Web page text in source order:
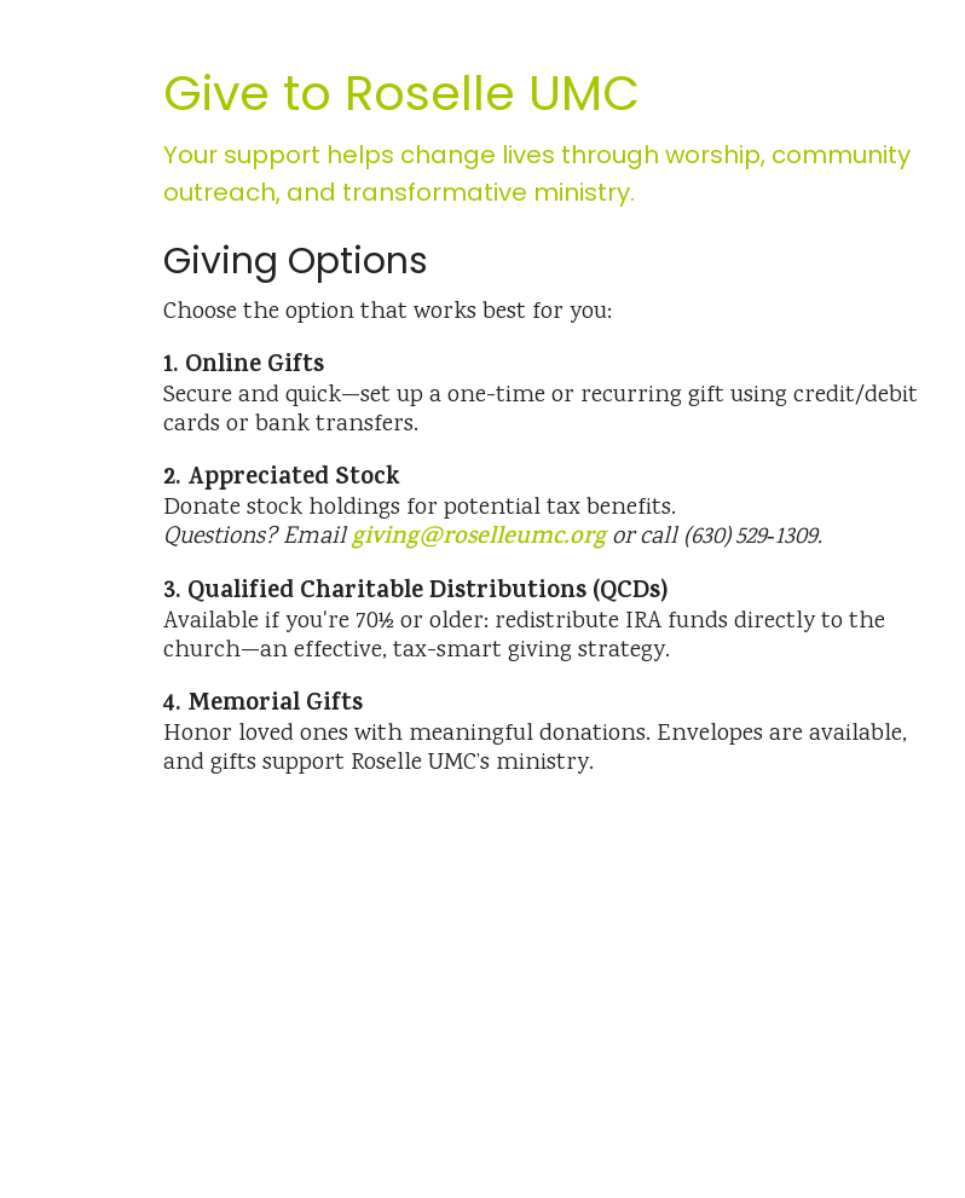
Give to Roselle UMC
Your support helps change lives through worship, community
outreach, and transformative ministry.
Giving Options
Choose the option that works best for you:
1. Online Gifts
Secure and quick—set up a one-time or recurring gift using credit/debit
cards or bank transfers.
2. Appreciated Stock
Donate stock holdings for potential tax benefits.
Questions? Emailgiving@roselleumc.orgor call (630) 529‑1309.
3. Qualified Charitable Distributions (QCDs)
Available if you're 70½ or older: redistribute IRA funds directly to the
church—an effective, tax-smart giving strategy.
4. Memorial Gifts
Honor loved ones with meaningful donations. Envelopes are available,
and gifts support Roselle UMC’s ministry.